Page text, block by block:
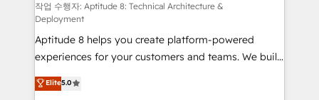
support client (data migration, synchronisation API,
audit et maintenance) ➤ La création de sites internet
de conversion qui transforment les visiteurs en
opportunités d'affaires ➤ La mise en place de
stratégies d'acquisition marketing (SEO, SEA,
inbound, automatisation marketing, ABM, IA,
작업 수행자: Aptitude 8: Technical Architecture &
Deployment
Aptitude 8 helps you create platform-powered
experiences for your customers and teams. We build
multi-hub solutions and orchestrate operations
across your entire tech stack. Aptitude 8 is trusted
Elite5.0